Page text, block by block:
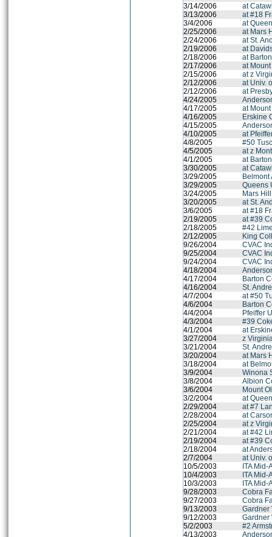
3/14/2006
at
3/13/2006
at #18
3/4/2006
at
2/25/2006
at Mars
2/24/2006
at St.
2/19/2006
at
2/18/2006
at
2/17/2006
at
2/15/2006
at z
2/12/2006
at Univ.
2/12/2006
at
4/24/2005
4/17/2005
at
4/16/2005
Erskine
4/15/2005
4/10/2005
at
4/8/2005
#50
4/5/2005
at z
4/1/2005
at
3/30/2005
at
3/29/2005
3/29/2005
Queens
3/24/2005
Mars
3/20/2005
at St.
3/6/2005
at #18
2/19/2005
at #39
2/18/2005
#42
2/12/2005
King
9/26/2004
CVAC
9/25/2004
CVAC
9/24/2004
CVAC
4/18/2004
4/17/2004
Barton
4/16/2004
St.
4/7/2004
at #50
4/6/2004
Barton
4/4/2004
Pfeiffer
4/3/2004
#39
4/1/2004
at
3/27/2004
z
3/21/2004
St.
3/20/2004
at Mars
3/18/2004
at
3/9/2004
Winona
3/8/2004
Albion
3/6/2004
Mount
3/2/2004
at
2/29/2004
at #7
2/28/2004
at
2/25/2004
at z
2/21/2004
at #42
2/19/2004
at #39
2/18/2004
at
2/7/2004
at Univ.
10/5/2003
ITA
10/4/2003
ITA
10/3/2003
ITA
9/28/2003
Cobra
9/27/2003
Cobra
9/13/2003
Gardner
9/12/2003
Gardner
5/2/2003
#2
4/13/2003